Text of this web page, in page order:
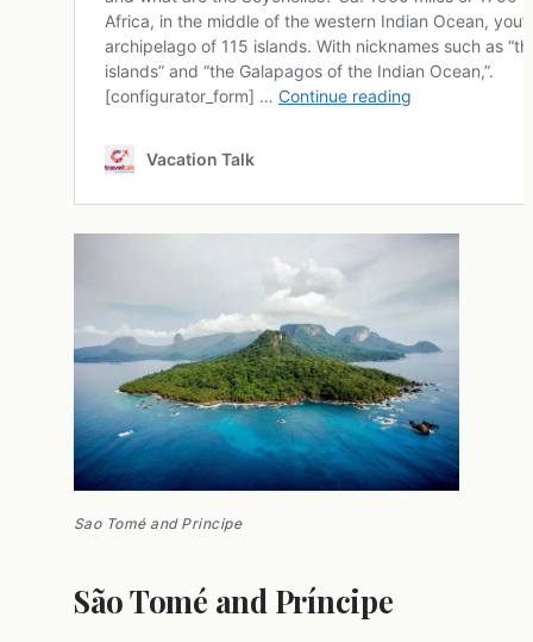
Sao Tomé and Principe
São Tomé and Príncipe